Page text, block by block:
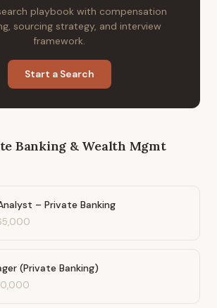
playbook with compensation
sourcing strategy, and interview
framework.
Start a Search
Banking & Wealth Mgmt
– Private Banking
(Private Banking)